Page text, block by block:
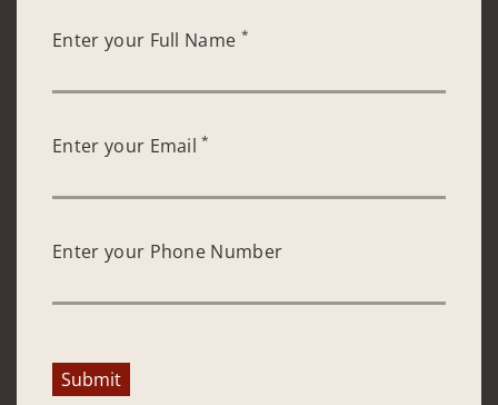
Enter your Full Name *
Enter your Email*
Enter your Phone Number
Submit